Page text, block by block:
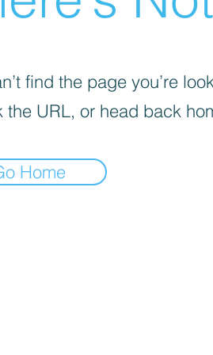
find the page you’re
the URL, or head back
Home